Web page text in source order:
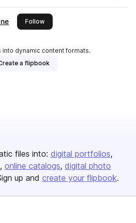
Followthis publisher
into dynamic content formats.
a flipbook
files into: digital portfolios
online catalogs digital photo
up and create your flipbook.